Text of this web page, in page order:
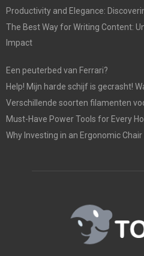
Productivity and Elegance:
The Best Way for Writing Content:
Impact
Een peuterbed van Ferrari?
Help! Mijn harde schijf is gecrasht!
Verschillende soorten filamenten
Must-Have Power Tools for Every
Why Investing in an Ergonomic